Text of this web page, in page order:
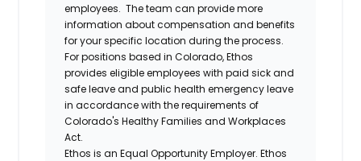
employees. The team can provide more
information about compensation and benefits
for your specific location during the process.
For positions based in Colorado, Ethos
provides eligible employees with paid sick and
safe leave and public health emergency leave
in accordance with the requirements of
Colorado's Healthy Families and Workplaces
Act.
Ethos is an Equal Opportunity Employer. Ethos